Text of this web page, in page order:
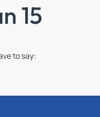
15
to say: